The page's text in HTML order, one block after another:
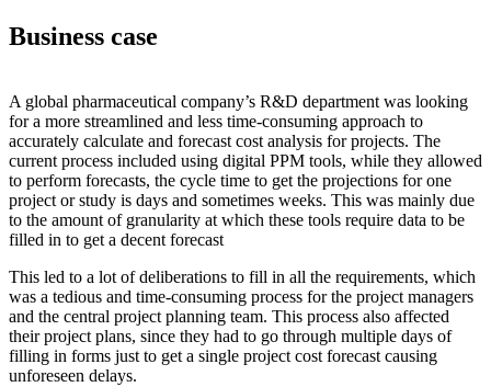
Business case
A global pharmaceutical company’s R&D department was looking
for a more streamlined and less time-consuming approach to
accurately calculate and forecast cost analysis for projects. The
current process included using digital PPM tools, while they allowed
to perform forecasts, the cycle time to get the projections for one
project or study is days and sometimes weeks. This was mainly due
to the amount of granularity at which these tools require data to be
filled in to get a decent forecast
This led to a lot of deliberations to fill in all the requirements, which
was a tedious and time-consuming process for the project managers
and the central project planning team. This process also affected
their project plans, since they had to go through multiple days of
filling in forms just to get a single project cost forecast causing
unforeseen delays.